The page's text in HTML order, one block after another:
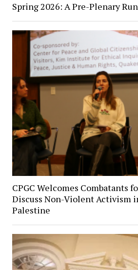
Spring 2026: A Pre-Plenary
CPGC Welcomes Combatants
Discuss Non-Violent Activism
Palestine